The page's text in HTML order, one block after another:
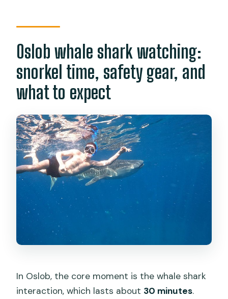
Oslob whale shark watching:
snorkel time, safety gear, and
what to expect
In Oslob, the core moment is the whale shark
interaction, which lasts about 30 minutes.